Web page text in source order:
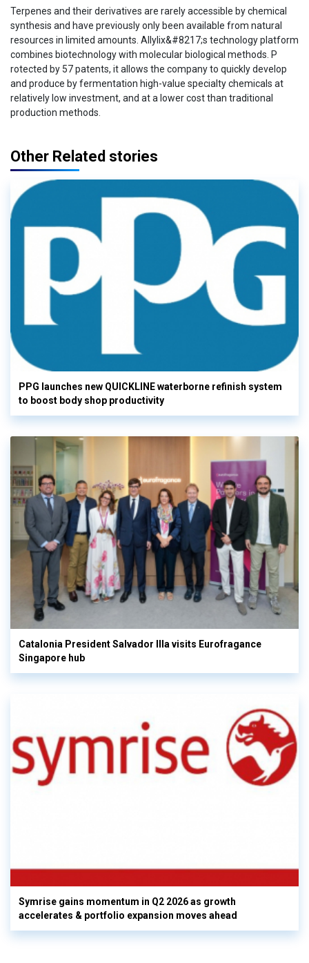
Terpenes and their derivatives are rarely accessible by chemical
synthesis and have previously only been available from natural
resources in limited amounts. Allylix&#8217;s technology platform
combines biotechnology with molecular biological methods. P
rotected by 57 patents, it allows the company to quickly develop
and produce by fermentation high-value specialty chemicals at
relatively low investment, and at a lower cost than traditional
production methods.
Other Related stories
PPG launches new QUICKLINE waterborne refinish system
to boost body shop productivity
Catalonia President Salvador Illa visits Eurofragance
Singapore hub
Symrise gains momentum in Q2 2026 as growth
accelerates & portfolio expansion moves ahead